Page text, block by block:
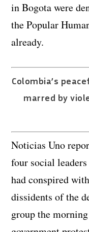
in Bogota were
the Popular
already.
Colombia’s
marred by
Noticias Uno
four social
had conspired
dissidents of the
group the